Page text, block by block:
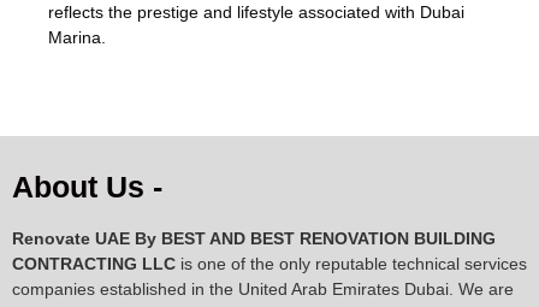
reflects the prestige and lifestyle associated with Dubai
Marina.
About Us -
Renovate UAE By BEST AND BEST RENOVATION BUILDING
CONTRACTING LLC is one of the only reputable technical services
companies established in the United Arab Emirates Dubai. We are